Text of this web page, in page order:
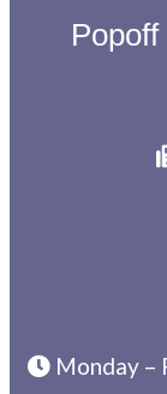
Monday –